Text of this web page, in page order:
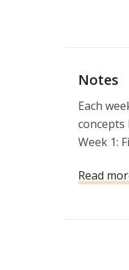
Notes
Each
concepts
Week 1:
Week 3:
Read